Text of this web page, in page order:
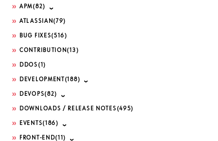
APM(82)
ATLASSIAN (79)
BUG FIXES(516)
CONTRIBUTION (13)
DDOS (1)
DEVELOPMENT (188)
DEVOPS(82)
DOWNLOADS / RELEASE NOTES (495)
EVENTS(186)
FRONT-END(11)